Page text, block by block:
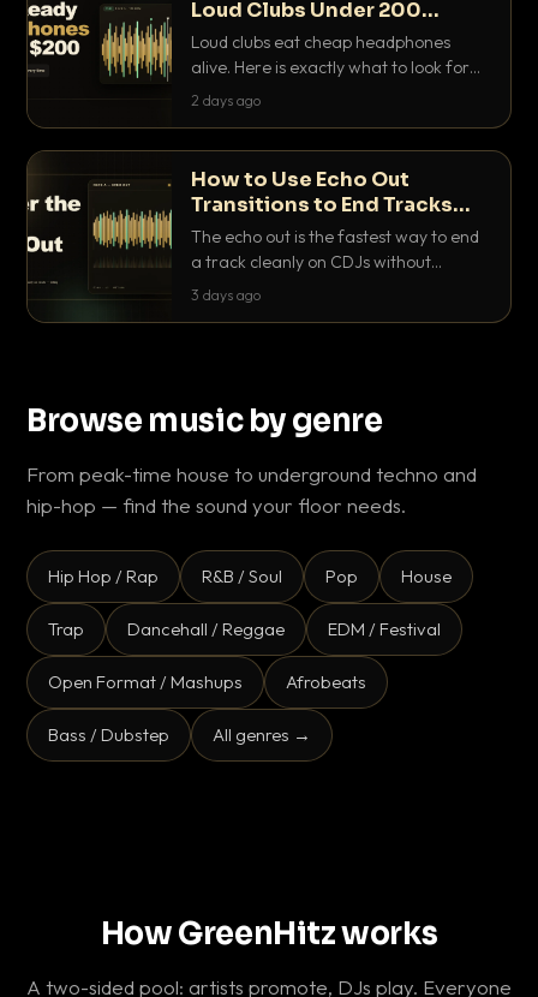
Loud Clubs Under 200
Dollars
Loud clubs eat cheap headphones
alive. Here is exactly what to look for
and the best DJ headphones under
2 days ago
How to Use Echo Out
Transitions to End Tracks
Cleanly on CDJs
The echo out is the fastest way to end
a track cleanly on CDJs without
waiting for a dead outro. Here is
3 days ago
Browse music by genre
From peak-time house to underground techno and
hip-hop — find the sound your floor needs.
Hip Hop / Rap R&B / Soul Pop House
Trap Dancehall / Reggae EDM / Festival
Open Format / Mashups Afrobeats
Bass / Dubstep All genres →
How GreenHitz works
A two-sided pool: artists promote, DJs play. Everyone